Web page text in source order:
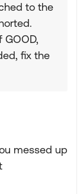
to the
fix the
messed up